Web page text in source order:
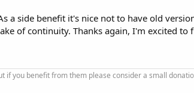
a side benefit it's nice not to have old
of continuity. Thanks again, I'm excited
you benefit from them please consider a small